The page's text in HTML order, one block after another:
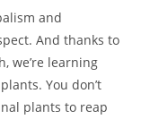
and
And thanks to
we’re learning
You don’t
plants to reap